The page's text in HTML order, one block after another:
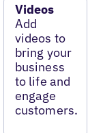
Videos
Add
videos to
bring your
business
to life and
engage
customers.